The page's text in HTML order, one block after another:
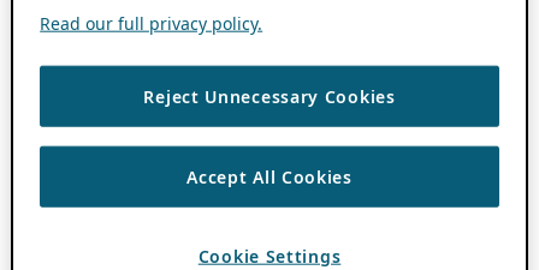
Read our full privacy policy.
Reject Unnecessary Cookies
Accept All Cookies
Cookie Settings